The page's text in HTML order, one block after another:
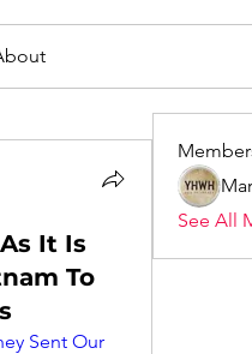
It Is
To
Sent Our
See All